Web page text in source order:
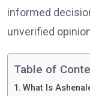
informed
unverified
Table of
What Is